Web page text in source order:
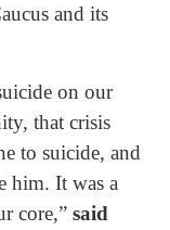
and its
on our
that crisis
to suicide, and
him. It was a
core,” said